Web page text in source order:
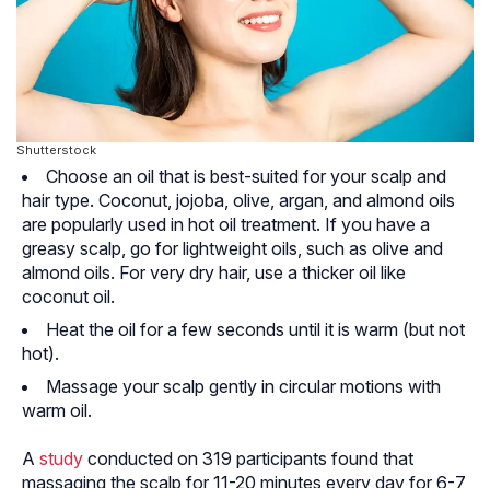
Shutterstock
Choose an oil that is best-suited for your scalp and
hair type. Coconut, jojoba, olive, argan, and almond oils
are popularly used in hot oil treatment. If you have a
greasy scalp, go for lightweight oils, such as olive and
almond oils. For very dry hair, use a thicker oil like
coconut oil.
Heat the oil for a few seconds until it is warm (but not
hot).
Massage your scalp gently in circular motions with
warm oil.
A study conducted on 319 participants found that
massaging the scalp for 11-20 minutes every day for 6-7